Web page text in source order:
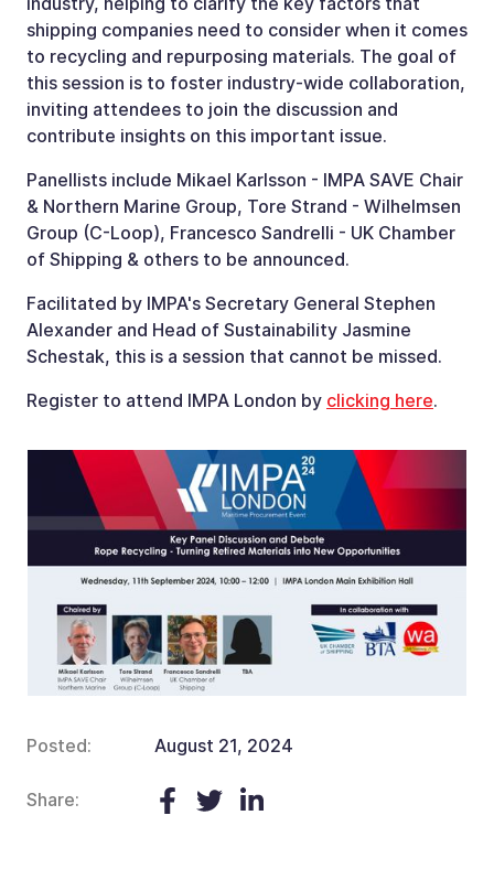
shipping companies need to consider when it comes
to recycling and repurposing materials. The goal of
this session is to foster industry-wide collaboration,
inviting attendees to join the discussion and
contribute insights on this important issue.
Panellists include Mikael Karlsson - IMPA SAVE Chair
& Northern Marine Group, Tore Strand - Wilhelmsen
Group (C-Loop), Francesco Sandrelli - UK Chamber
of Shipping & others to be announced.
Facilitated by IMPA's Secretary General Stephen
Alexander and Head of Sustainability Jasmine
Schestak, this is a session that cannot be missed.
Register to attend IMPA London by clicking here.
Posted: August 21, 2024
Share: